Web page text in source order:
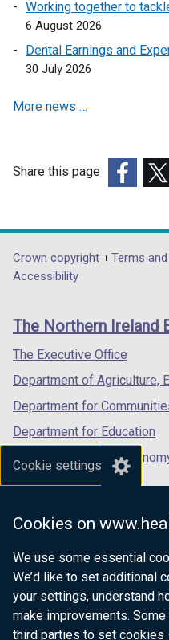
Cookie settings
Cookies on
We use some essential
We’d like to set additional
your settings, understand
make improvements.
third parties to set cookies
n
n
d
o
/
a
Working together to
6 August 2026
Dental Earnings and
30 July 2026
More news …
Share this page
opens
in
/
tab)
in
/
Department
footer
links
Crown copyright Terms
Accessibility
The Northern Ireland
The Executive Office
Department of Agriculture,
Department for
Department for Education
Department for the
Department of Finance
Department for Health
Department of Justice